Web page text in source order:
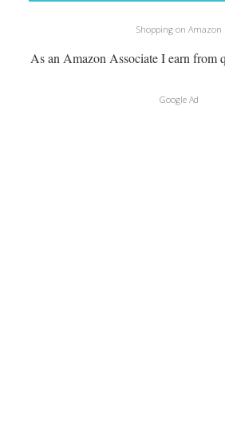
Shopping on Amazon
As an Amazon Associate I earn from
Google Ad